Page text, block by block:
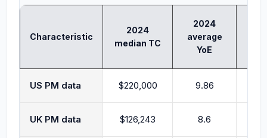
Characteristic
2024
median TC
2024
average
YoE
US PM data $220,000 9.86
UK PM data $126,243 8.6